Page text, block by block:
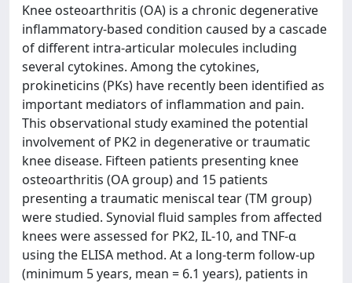
Knee osteoarthritis (OA) is a chronic degenerative
inflammatory-based condition caused by a cascade
of different intra-articular molecules including
several cytokines. Among the cytokines,
prokineticins (PKs) have recently been identified as
important mediators of inflammation and pain.
This observational study examined the potential
involvement of PK2 in degenerative or traumatic
knee disease. Fifteen patients presenting knee
osteoarthritis (OA group) and 15 patients
presenting a traumatic meniscal tear (TM group)
were studied. Synovial fluid samples from affected
knees were assessed for PK2, IL-10, and TNF-α
using the ELISA method. At a long-term follow-up
(minimum 5 years, mean = 6.1 years), patients in